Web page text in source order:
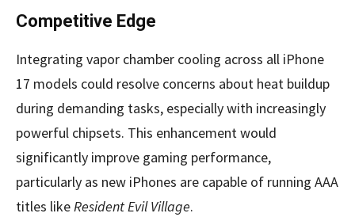
Competitive Edge
Integrating vapor chamber cooling across all iPhone
17 models could resolve concerns about heat buildup
during demanding tasks, especially with increasingly
powerful chipsets. This enhancement would
significantly improve gaming performance,
particularly as new iPhones are capable of running AAA
titles likeResident Evil Village.